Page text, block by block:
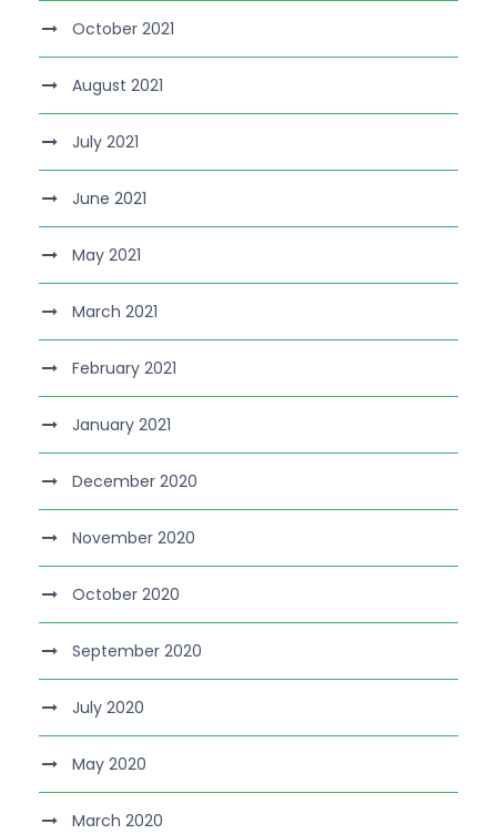
October 2021
August 2021
July 2021
June 2021
May 2021
March 2021
February 2021
January 2021
December 2020
November 2020
October 2020
September 2020
July 2020
May 2020
March 2020